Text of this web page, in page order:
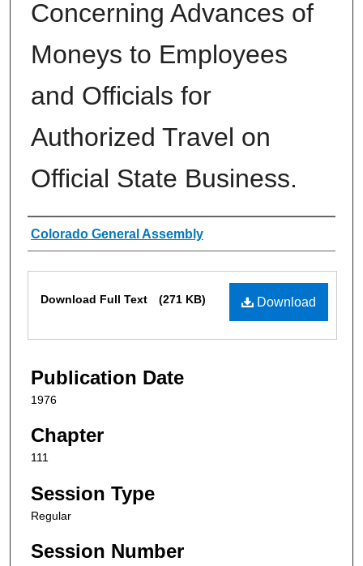
Concerning Advances of
Moneys to Employees
and Officials for
Authorized Travel on
Official State Business.
Authors
Colorado General Assembly
Download
Download Full Text (271 KB)
Publication Date
1976
Chapter
111
Session Type
Regular
Session Number